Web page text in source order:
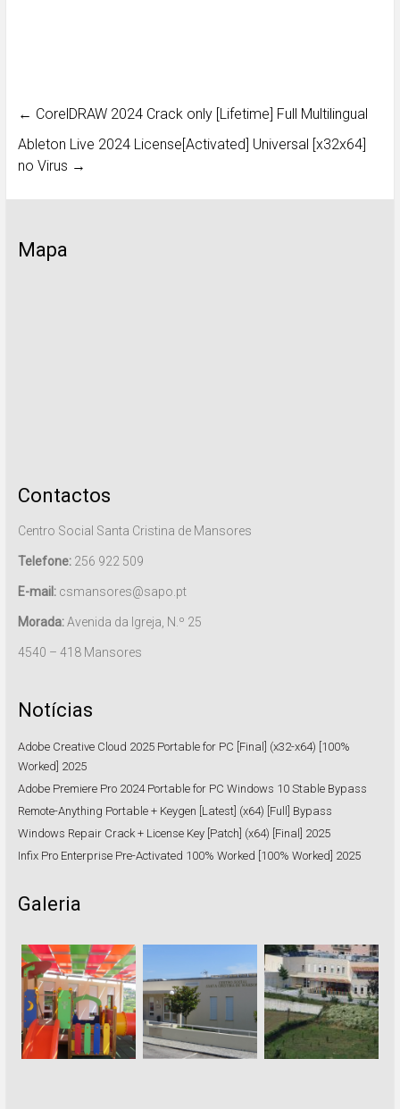
← CorelDRAW 2024 Crack only [Lifetime] Full Multilingual
Ableton Live 2024 License[Activated] Universal [x32x64]
no Virus →
Mapa
Contactos
Centro Social Santa Cristina de Mansores
Telefone:256 922 509
E-mail:csmansores@sapo.pt
Morada:Avenida da Igreja, N.º 25
4540 – 418 Mansores
Notícias
Adobe Creative Cloud 2025 Portable for PC [Final] (x32-x64) [100%
Worked] 2025
Adobe Premiere Pro 2024 Portable for PC Windows 10 Stable Bypass
Remote-Anything Portable + Keygen [Latest] (x64) [Full] Bypass
Windows Repair Crack + License Key [Patch] (x64) [Final] 2025
Infix Pro Enterprise Pre-Activated 100% Worked [100% Worked] 2025
Galeria